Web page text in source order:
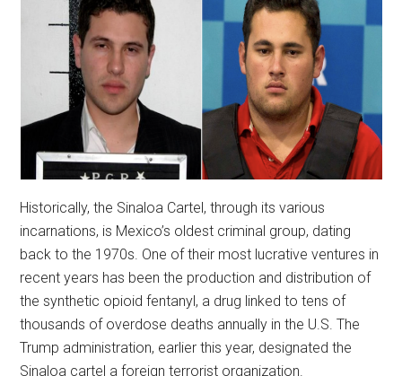
Historically, the Sinaloa Cartel, through its various
incarnations, is Mexico’s oldest criminal group, dating
back to the 1970s. One of their most lucrative ventures in
recent years has been the production and distribution of
the synthetic opioid fentanyl, a drug linked to tens of
thousands of overdose deaths annually in the U.S. The
Trump administration, earlier this year, designated the
Sinaloa cartel a foreign terrorist organization.